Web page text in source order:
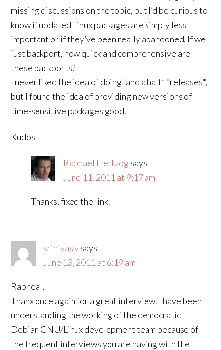
missing discussions on the topic, but I’d be curious to
know if updated Linux packages are simply less
important or if they’ve been really abandoned. If we
just backport, how quick and comprehensive are
these backports?
I never liked the idea of doing “and a half” *releases*,
but I found the idea of providing new versions of
time-sensitive packages good.
Kudos
Raphaël Hertzog says
June 11, 2011 at 9:17 am
Thanks, fixed the link.
srinivas vsays
June 13, 2011 at 6:19 am
Rapheal,
Thanx once again for a great interview. I have been
understanding the working of the democratic
Debian GNU/Linux development team because of
the frequent interviews you are having with the